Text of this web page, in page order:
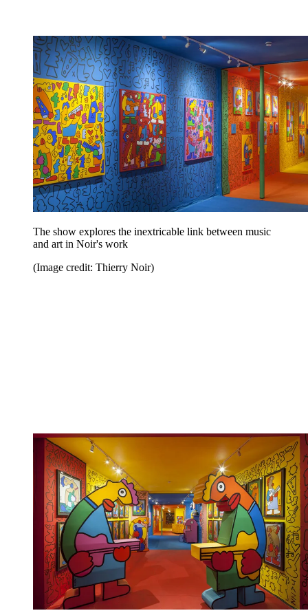
The show explores the inextricable link between music
and art in Noir's work
(Image credit: Thierry Noir)